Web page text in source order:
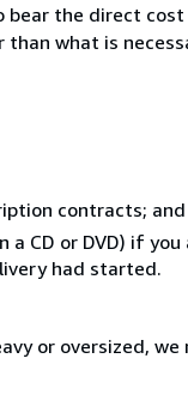
bear the direct
what is
contracts; and
CD or DVD) if
had started.
or oversized,